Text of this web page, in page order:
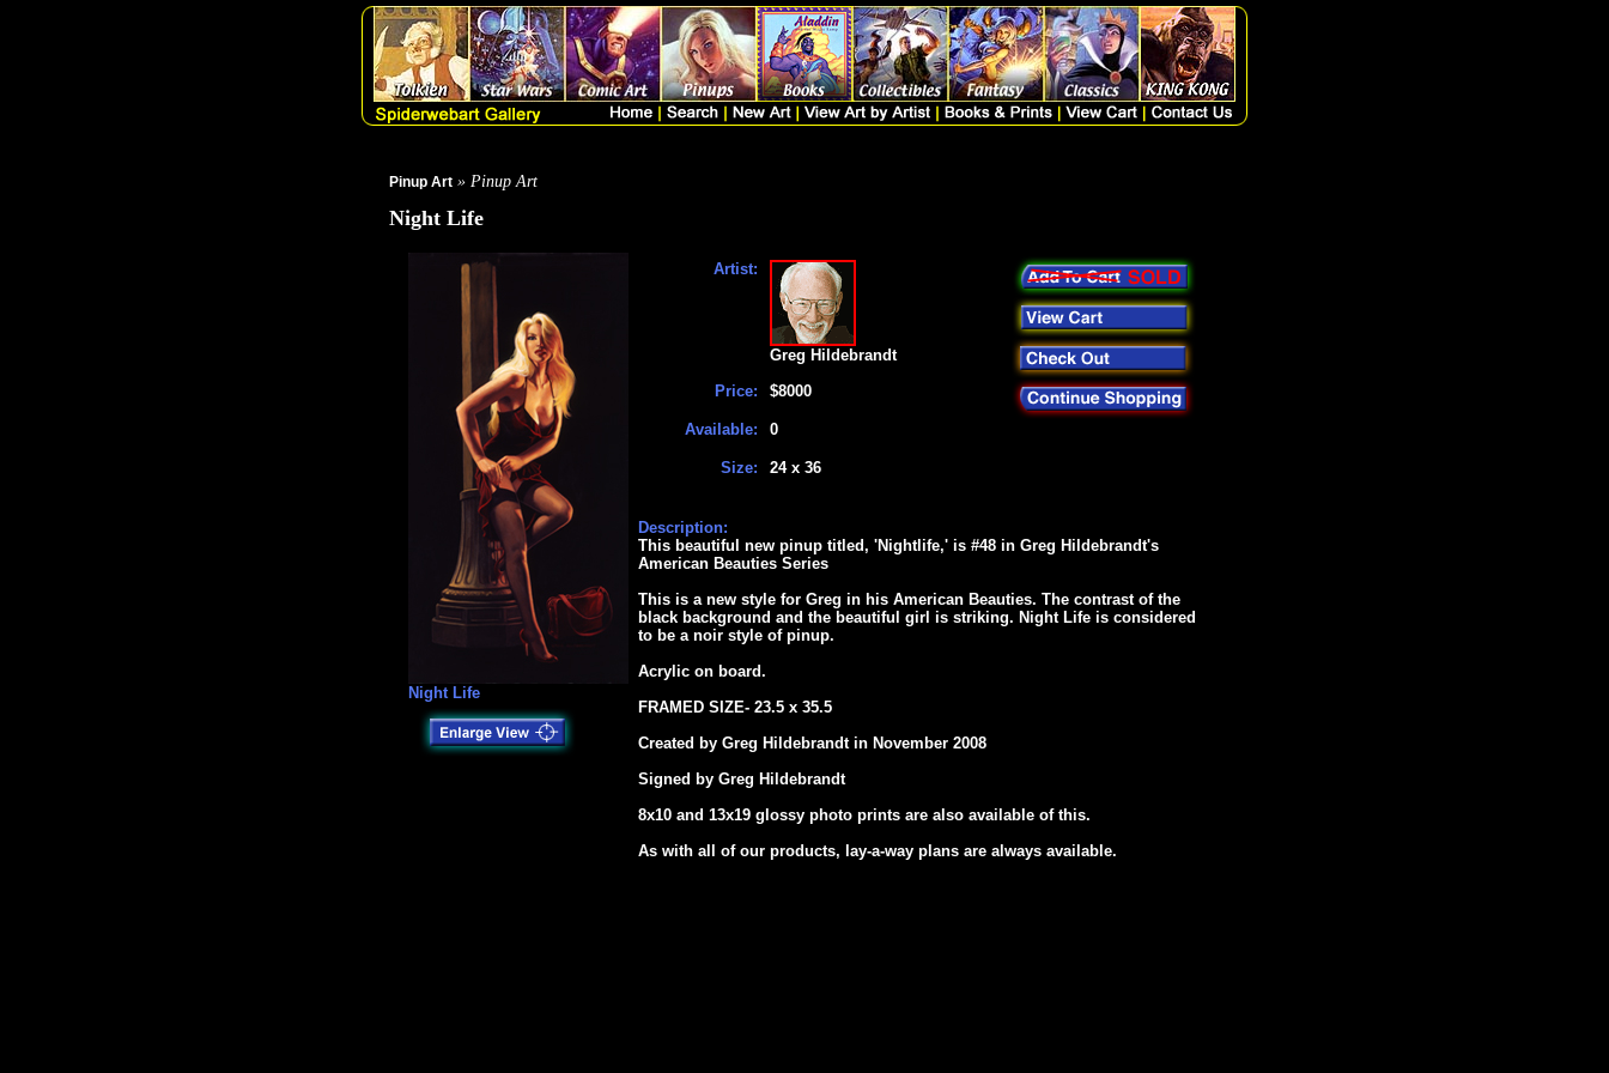
Pinup Art » Pinup Art
Night Life
Night Life
Artist:
Price:
Available:
Size:
Greg Hildebrandt
$8000
0
24 x 36
Description:
This beautiful new pinup titled, 'Nightlife,' is #48 in Greg Hildebrandt's
American Beauties Series
This is a new style for Greg in his American Beauties. The contrast of the
black background and the beautiful girl is striking. Night Life is considered
to be a noir style of pinup.
Acrylic on board.
FRAMED SIZE- 23.5 x 35.5
Created by Greg Hildebrandt in November 2008
Signed by Greg Hildebrandt
8x10 and 13x19 glossy photo prints are also available of this.
As with all of our products, lay-a-way plans are always available.